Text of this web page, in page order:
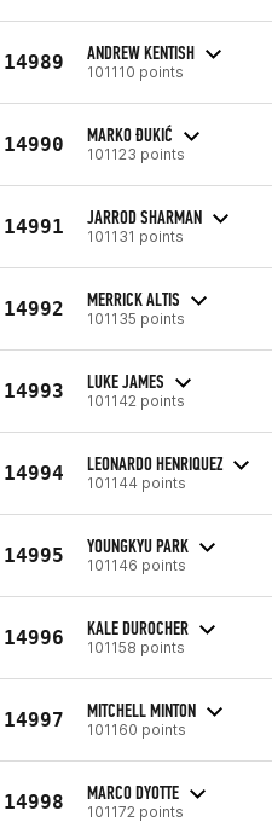
14989 ANDREW KENTISH
101110 points
14990 MARKO ĐUKIĆ
101123 points
14991 JARROD SHARMAN
101131 points
14992 MERRICK ALTIS
101135 points
14993 LUKE JAMES
101142 points
14994 LEONARDO HENRIQUEZ
101144 points
14995 YOUNGKYU PARK
101146 points
14996 KALE DUROCHER
101158 points
14997 MITCHELL MINTON
101160 points
14998 MARCO DYOTTE
101172 points